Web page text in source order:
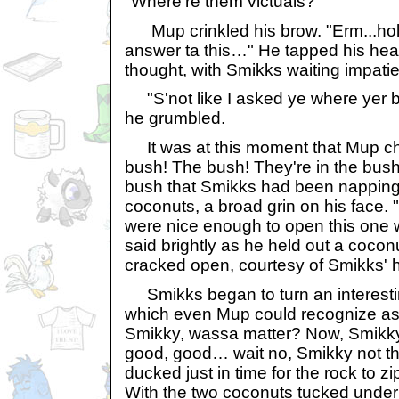
Mup crinkled his brow.
answer ta this…" He tapped his
thought, with Smikks waiting
"S'not like I asked ye where yer
he grumbled.
It was at this moment that Mup
bush! The bush! They're in the
bush that Smikks had been
coconuts, a broad grin on his face.
were nice enough to open this one
said brightly as he held out a
cracked open, courtesy of Smikks'
Smikks began to turn an
which even Mup could recognize
Smikky, wassa matter? Now,
good, good… wait no, Smikky not
ducked just in time for the rock to
With the two coconuts tucked